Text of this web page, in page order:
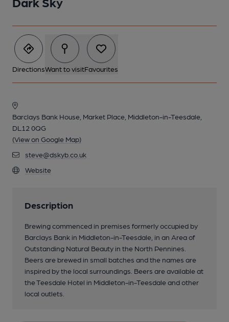
DirectionsWant to visitFavourites
Barclays Bank House, Market Place, Middleton-in-Teesdale,
DL12 0QG
(View on Google Map)
steve@dskyb.co.uk
Website
Description
Brewing commenced in premises formerly occupied by
Barclays Bank in Middleton-in-Teesdale, in an Area of
Outstanding Natural Beauty in the North Pennines.
Beers are brewed in small batches and the names are
inspired by the local surroundings. Beers are available at
the Teesdale Hotel in Middleton-in-Teesdale and other
local outlets.